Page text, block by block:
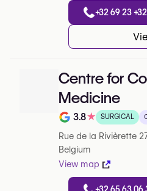
+32 69 23
Centre for
Medicine
Note de 3.8 sur 5
3.8★ SURGICAL
Rue de la Rivièrette
Belgium
View map
+32 65 63 06